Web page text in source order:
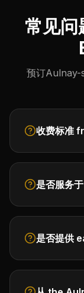
常见
预订Aulnay-
收费标准
是否服务
是否提供